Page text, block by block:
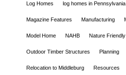
Log Homes log homes in Pennsylvania
Magazine Features Manufacturing
Model Home NAHB Nature Friendly
Outdoor Timber Structures Planning
Relocation to Middleburg Resources